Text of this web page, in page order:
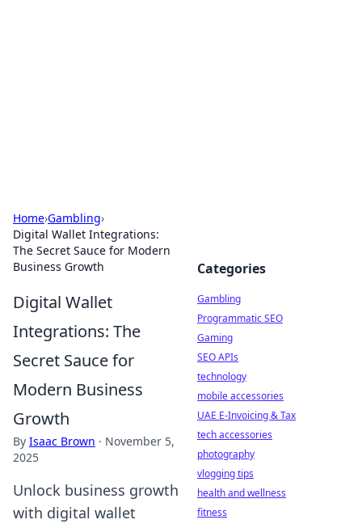
Home›Gambling›
Digital Wallet Integrations:
The Secret Sauce for Modern
Business Growth
Digital Wallet
Integrations: The
Secret Sauce for
Modern Business
Growth
By Isaac Brown · November 5,
2025
Unlock business growth
with digital wallet
Categories
Gambling
Programmatic SEO
Gaming
SEO APIs
technology
mobile accessories
UAE E-Invoicing & Tax
tech accessories
photography
vlogging tips
health and wellness
fitness